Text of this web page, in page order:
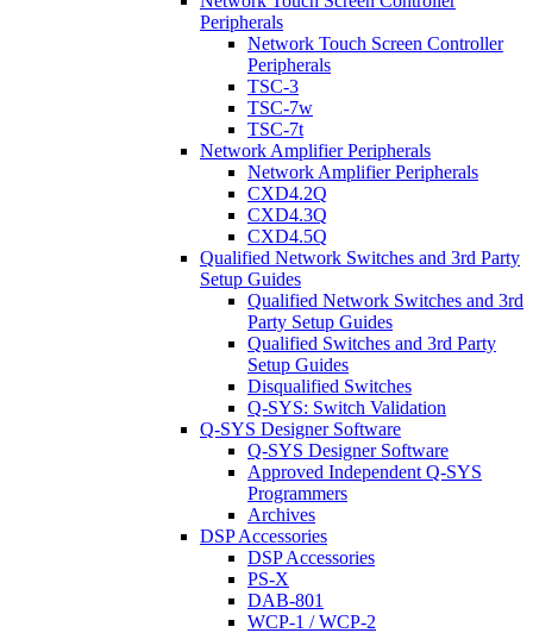
Peripherals
Network Touch Screen Controller
Peripherals
TSC-3
TSC-7w
TSC-7t
Network Amplifier Peripherals
Network Amplifier Peripherals
CXD4.2Q
CXD4.3Q
CXD4.5Q
Qualified Network Switches and 3rd Party
Setup Guides
Qualified Network Switches and 3rd
Party Setup Guides
Qualified Switches and 3rd Party
Setup Guides
Disqualified Switches
Q-SYS: Switch Validation
Q-SYS Designer Software
Q-SYS Designer Software
Approved Independent Q-SYS
Programmers
Archives
DSP Accessories
DSP Accessories
PS-X
DAB-801
WCP-1 / WCP-2